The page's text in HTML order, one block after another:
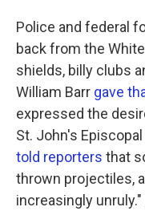
Police and federal
back from the
shields, billy clubs
William Barr gave
expressed the
St. John's
told reporters that
thrown projectiles,
increasingly